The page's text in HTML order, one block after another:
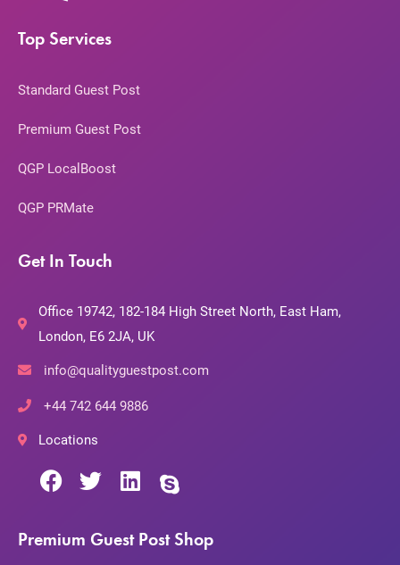
Top Services
Standard Guest Post
Premium Guest Post
QGP LocalBoost
QGP PRMate
Get In Touch
Office 19742, 182-184 High Street North, East Ham,
London, E6 2JA, UK
info@qualityguestpost.com
+44 742 644 9886
Locations
Premium Guest Post Shop